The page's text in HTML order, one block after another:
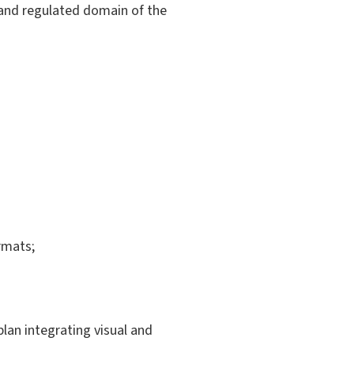
regulated domain of the
integrating visual and